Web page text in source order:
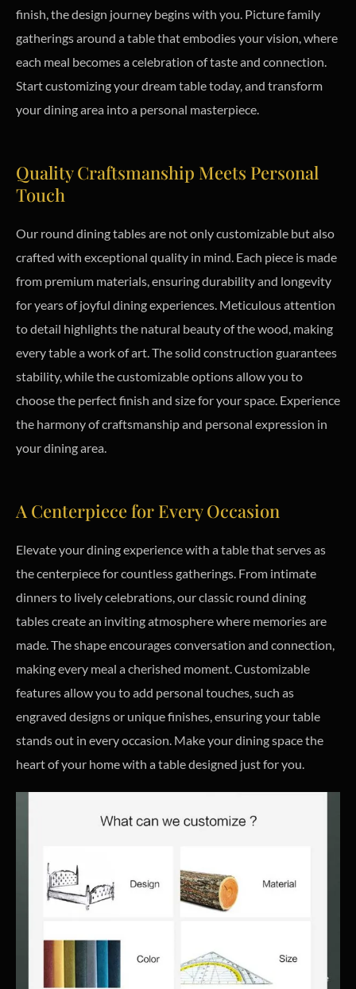
finish, the design journey begins with you. Picture family
gatherings around a table that embodies your vision, where
each meal becomes a celebration of taste and connection.
Start customizing your dream table today, and transform
your dining area into a personal masterpiece.
Quality Craftsmanship Meets Personal
Touch
Our round dining tables are not only customizable but also
crafted with exceptional quality in mind. Each piece is made
from premium materials, ensuring durability and longevity
for years of joyful dining experiences. Meticulous attention
to detail highlights the natural beauty of the wood, making
every table a work of art. The solid construction guarantees
stability, while the customizable options allow you to
choose the perfect finish and size for your space. Experience
the harmony of craftsmanship and personal expression in
your dining area.
A Centerpiece for Every Occasion
Elevate your dining experience with a table that serves as
the centerpiece for countless gatherings. From intimate
dinners to lively celebrations, our classic round dining
tables create an inviting atmosphere where memories are
made. The shape encourages conversation and connection,
making every meal a cherished moment. Customizable
features allow you to add personal touches, such as
engraved designs or unique finishes, ensuring your table
stands out in every occasion. Make your dining space the
heart of your home with a table designed just for you.